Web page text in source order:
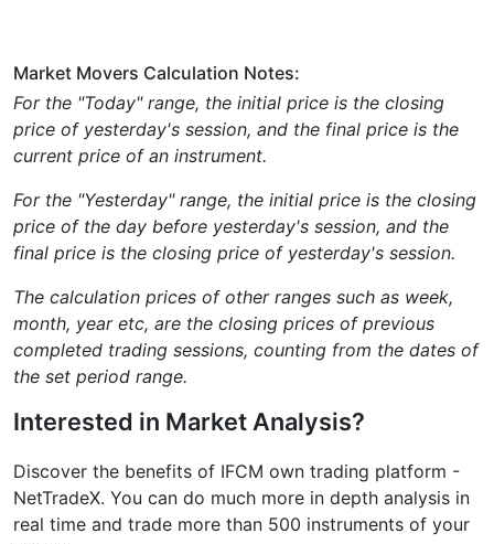
Market Movers Calculation Notes:
For the "Today" range, the initial price is the closing
price of yesterday's session, and the final price is the
current price of an instrument.
For the "Yesterday" range, the initial price is the closing
price of the day before yesterday's session, and the
final price is the closing price of yesterday's session.
The calculation prices of other ranges such as week,
month, year etc, are the closing prices of previous
completed trading sessions, counting from the dates of
the set period range.
Interested in Market Analysis?
Discover the benefits of IFCM own trading platform -
NetTradeX. You can do much more in depth analysis in
real time and trade more than 500 instruments of your